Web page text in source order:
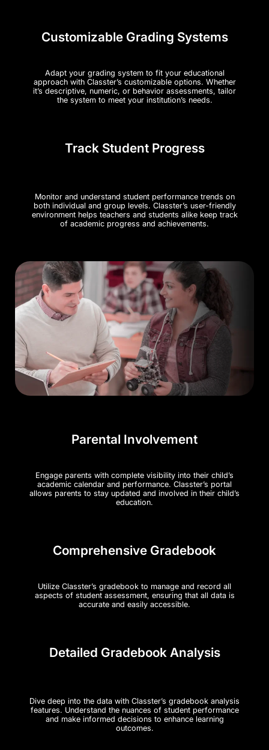
Customizable Grading Systems
Adapt your grading system to fit your educational
approach with Classter’s customizable options. Whether
it’s descriptive, numeric, or behavior assessments, tailor
the system to meet your institution’s needs​.
Track Student Progress
Monitor and understand student performance trends on
both individual and group levels. Classter’s user-friendly
environment helps teachers and students alike keep track
of academic progress and achievements.
Parental Involvement
Engage parents with complete visibility into their child’s
academic calendar and performance. Classter’s portal
allows parents to stay updated and involved in their child’s
education​.
Comprehensive Gradebook
Utilize Classter’s gradebook to manage and record all
aspects of student assessment, ensuring that all data is
accurate and easily accessible​.
Detailed Gradebook Analysis
Dive deep into the data with Classter’s gradebook analysis
features. Understand the nuances of student performance
and make informed decisions to enhance learning
outcomes.